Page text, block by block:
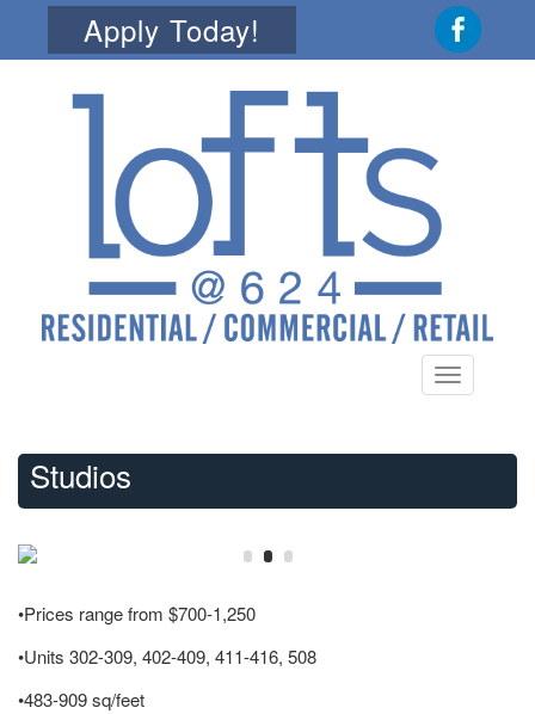
Apply Today!
Toggle
navigation
Studios
•Prices range from $700-1,250
•Units 302-309, 402-409, 411-416, 508
•483-909 sq/feet